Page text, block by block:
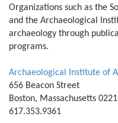
Organizations such as the
and the Archaeological
archaeology through
programs.
Archaeological Institute of
656 Beacon Street
Boston, Massachusetts
617.353.9361